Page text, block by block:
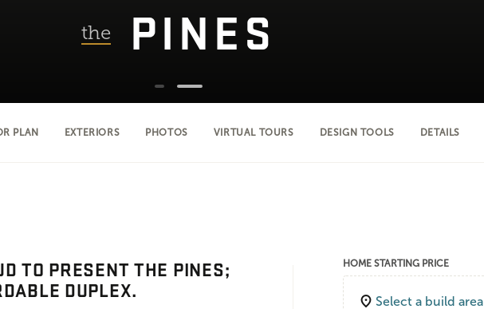
the PINES
PLAN EXTERIORS PHOTOS VIRTUAL TOURS DESIGN TOOLS DETAILS
TO PRESENT THE PINES;
DUPLEX.
HOME STARTING PRICE
Select a build area